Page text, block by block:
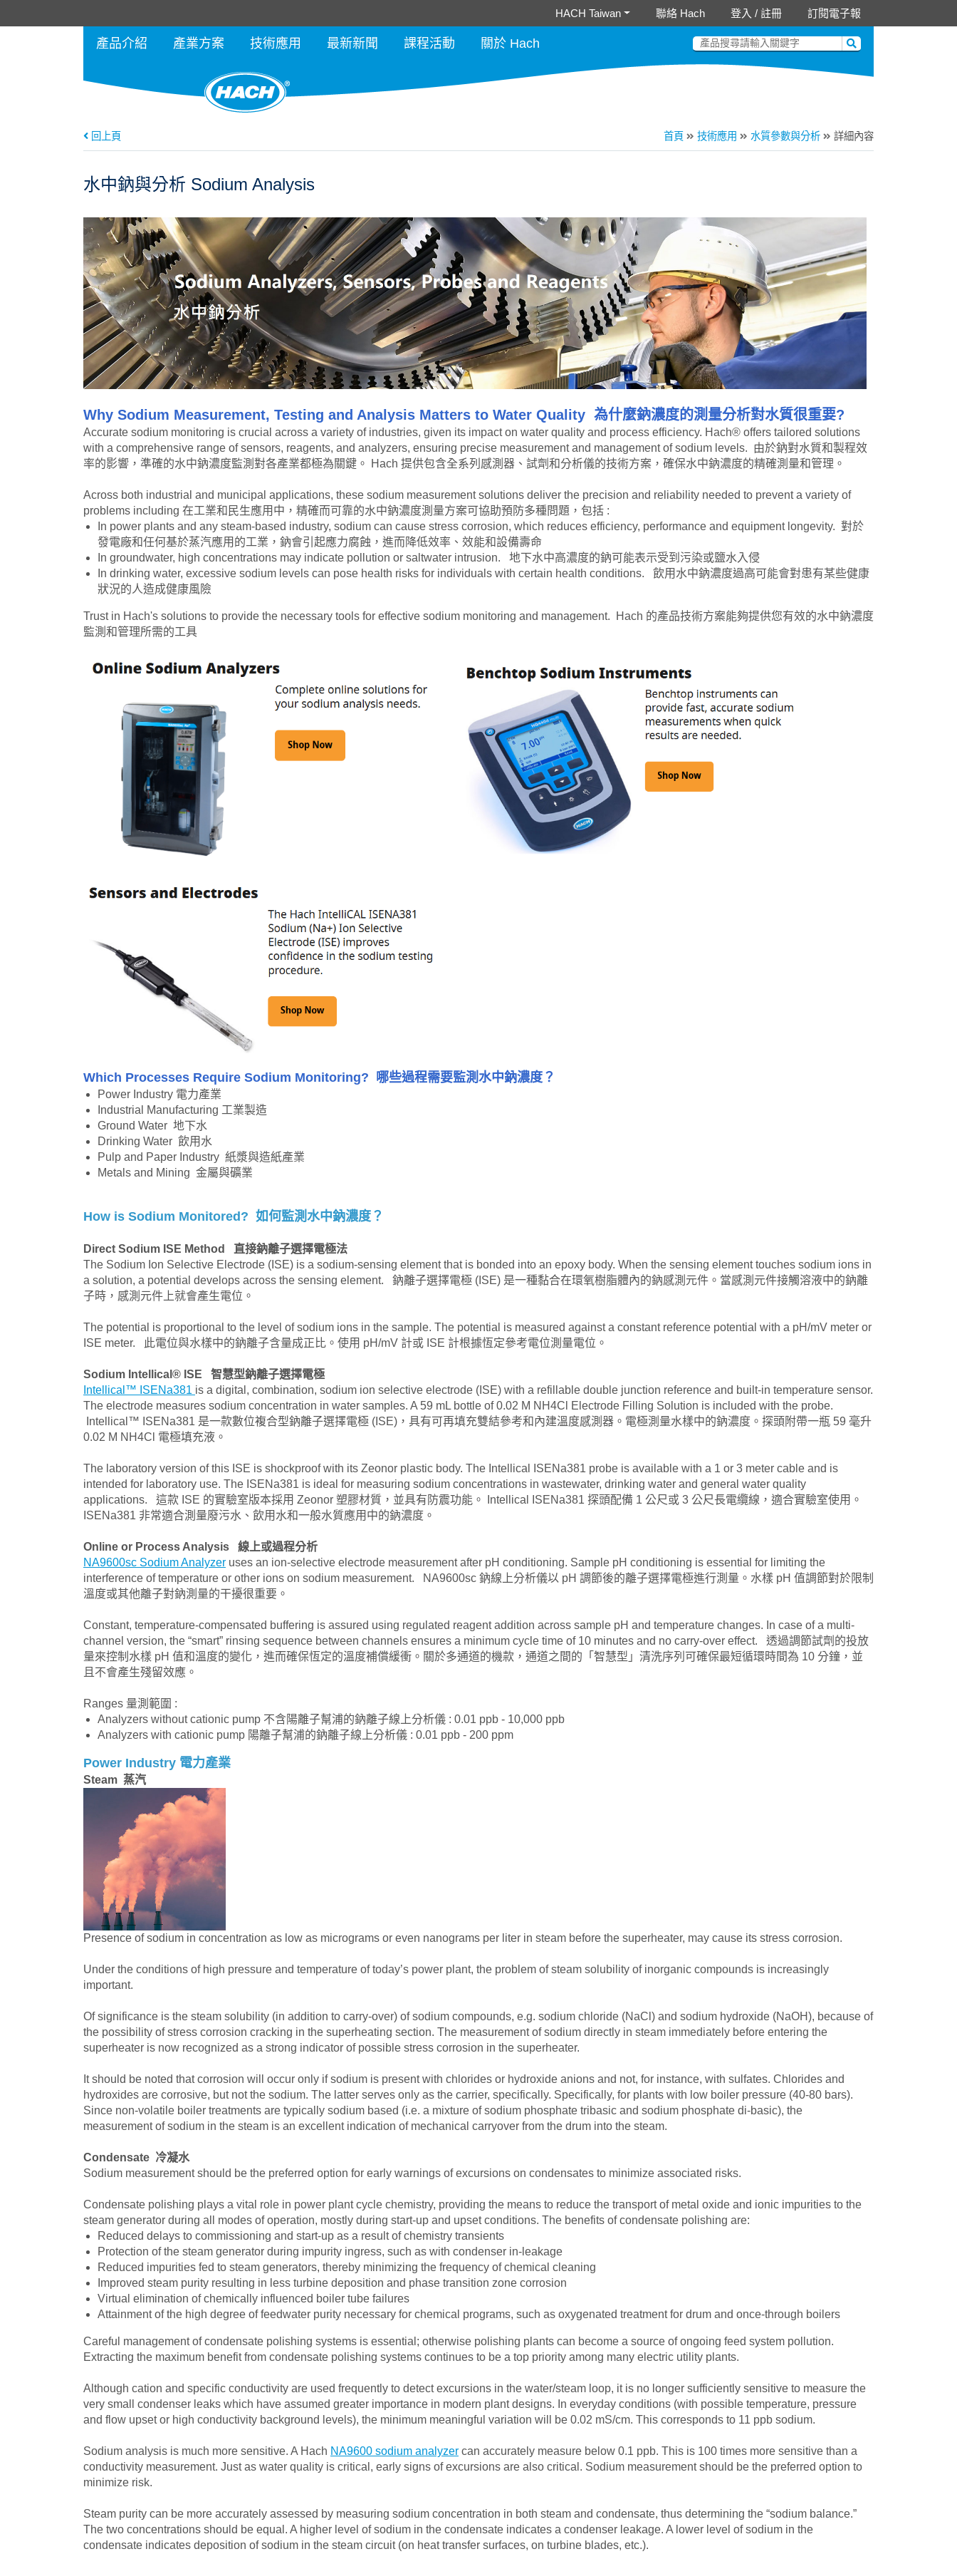
HACH Taiwan 聯絡 Hach 登入 / 註冊 訂閱電子報
產品介紹 產業方案 技術應用 最新新聞 課程活動 關於 Hach
回上頁 首頁 技術應用 水質參數與分析 詳細內容
水中鈉與分析 Sodium Analysis
Why Sodium Measurement, Testing and Analysis Matters to Water Quality 為什麼鈉濃度的測量分析對水質很重要?
Accurate sodium monitoring is crucial across a variety of industries, given its impact on water quality and process efficiency. Hach® offers tailored solutions
with a comprehensive range of sensors, reagents, and analyzers, ensuring precise measurement and management of sodium levels. 由於鈉對水質和製程效
率的影響，準確的水中鈉濃度監測對各產業都極為關鍵。 Hach 提供包含全系列感測器、試劑和分析儀的技術方案，確保水中鈉濃度的精確測量和管理。
Across both industrial and municipal applications, these sodium measurement solutions deliver the precision and reliability needed to prevent a variety of
problems including 在工業和民生應用中，精確而可靠的水中鈉濃度測量方案可協助預防多種問題，包括 :
In power plants and any steam-based industry, sodium can cause stress corrosion, which reduces efficiency, performance and equipment longevity. 對於
發電廠和任何基於蒸汽應用的工業，鈉會引起應力腐蝕，進而降低效率、效能和設備壽命
In groundwater, high concentrations may indicate pollution or saltwater intrusion. 地下水中高濃度的鈉可能表示受到污染或鹽水入侵
In drinking water, excessive sodium levels can pose health risks for individuals with certain health conditions. 飲用水中鈉濃度過高可能會對患有某些健康
狀況的人造成健康風險
Trust in Hach's solutions to provide the necessary tools for effective sodium monitoring and management. Hach 的產品技術方案能夠提供您有效的水中鈉濃度
監測和管理所需的工具
Which Processes Require Sodium Monitoring? 哪些過程需要監測水中鈉濃度？
Power Industry 電力產業
Industrial Manufacturing 工業製造
Ground Water 地下水
Drinking Water 飲用水
Pulp and Paper Industry 紙漿與造紙產業
Metals and Mining 金屬與礦業
How is Sodium Monitored? 如何監測水中鈉濃度？
Direct Sodium ISE Method 直接鈉離子選擇電極法
The Sodium Ion Selective Electrode (ISE) is a sodium-sensing element that is bonded into an epoxy body. When the sensing element touches sodium ions in
a solution, a potential develops across the sensing element. 鈉離子選擇電極 (ISE) 是一種黏合在環氧樹脂體內的鈉感測元件。當感測元件接觸溶液中的鈉離
子時，感測元件上就會產生電位。
The potential is proportional to the level of sodium ions in the sample. The potential is measured against a constant reference potential with a pH/mV meter or
ISE meter. 此電位與水樣中的鈉離子含量成正比。使用 pH/mV 計或 ISE 計根據恆定參考電位測量電位。
Sodium Intellical® ISE 智慧型鈉離子選擇電極
Intellical™ ISENa381 is a digital, combination, sodium ion selective electrode (ISE) with a refillable double junction reference and built-in temperature sensor.
The electrode measures sodium concentration in water samples. A 59 mL bottle of 0.02 M NH4Cl Electrode Filling Solution is included with the probe.
Intellical™ ISENa381 是一款數位複合型鈉離子選擇電極 (ISE)，具有可再填充雙結參考和內建溫度感測器。電極測量水樣中的鈉濃度。探頭附帶一瓶 59 毫升
0.02 M NH4Cl 電極填充液。
The laboratory version of this ISE is shockproof with its Zeonor plastic body. The Intellical ISENa381 probe is available with a 1 or 3 meter cable and is
intended for laboratory use. The ISENa381 is ideal for measuring sodium concentrations in wastewater, drinking water and general water quality
applications. 這款 ISE 的實驗室版本採用 Zeonor 塑膠材質，並具有防震功能。 Intellical ISENa381 探頭配備 1 公尺或 3 公尺長電纜線，適合實驗室使用。
ISENa381 非常適合測量廢污水、飲用水和一般水質應用中的鈉濃度。
Online or Process Analysis 線上或過程分析
NA9600sc Sodium Analyzer uses an ion-selective electrode measurement after pH conditioning. Sample pH conditioning is essential for limiting the
interference of temperature or other ions on sodium measurement. NA9600sc 鈉線上分析儀以 pH 調節後的離子選擇電極進行測量。水樣 pH 值調節對於限制
溫度或其他離子對鈉測量的干擾很重要。
Constant, temperature-compensated buffering is assured using regulated reagent addition across sample pH and temperature changes. In case of a multi-
channel version, the “smart” rinsing sequence between channels ensures a minimum cycle time of 10 minutes and no carry-over effect. 透過調節試劑的投放
量來控制水樣 pH 值和溫度的變化，進而確保恆定的溫度補償緩衝。關於多通道的機款，通道之間的「智慧型」清洗序列可確保最短循環時間為 10 分鐘，並
且不會產生殘留效應。
Ranges 量測範圍 :
Analyzers without cationic pump 不含陽離子幫浦的鈉離子線上分析儀 : 0.01 ppb - 10,000 ppb
Analyzers with cationic pump 陽離子幫浦的鈉離子線上分析儀 : 0.01 ppb - 200 ppm
Power Industry 電力產業
Steam 蒸汽
Presence of sodium in concentration as low as micrograms or even nanograms per liter in steam before the superheater, may cause its stress corrosion.
Under the conditions of high pressure and temperature of today’s power plant, the problem of steam solubility of inorganic compounds is increasingly
important.
Of significance is the steam solubility (in addition to carry-over) of sodium compounds, e.g. sodium chloride (NaCl) and sodium hydroxide (NaOH), because of
the possibility of stress corrosion cracking in the superheating section. The measurement of sodium directly in steam immediately before entering the
superheater is now recognized as a strong indicator of possible stress corrosion in the superheater.
It should be noted that corrosion will occur only if sodium is present with chlorides or hydroxide anions and not, for instance, with sulfates. Chlorides and
hydroxides are corrosive, but not the sodium. The latter serves only as the carrier, specifically. Specifically, for plants with low boiler pressure (40-80 bars).
Since non-volatile boiler treatments are typically sodium based (i.e. a mixture of sodium phosphate tribasic and sodium phosphate di-basic), the
measurement of sodium in the steam is an excellent indication of mechanical carryover from the drum into the steam.
Condensate 冷凝水
Sodium measurement should be the preferred option for early warnings of excursions on condensates to minimize associated risks.
Condensate polishing plays a vital role in power plant cycle chemistry, providing the means to reduce the transport of metal oxide and ionic impurities to the
steam generator during all modes of operation, mostly during start-up and upset conditions. The benefits of condensate polishing are:
Reduced delays to commissioning and start-up as a result of chemistry transients
Protection of the steam generator during impurity ingress, such as with condenser in-leakage
Reduced impurities fed to steam generators, thereby minimizing the frequency of chemical cleaning
Improved steam purity resulting in less turbine deposition and phase transition zone corrosion
Virtual elimination of chemically influenced boiler tube failures
Attainment of the high degree of feedwater purity necessary for chemical programs, such as oxygenated treatment for drum and once-through boilers
Careful management of condensate polishing systems is essential; otherwise polishing plants can become a source of ongoing feed system pollution.
Extracting the maximum benefit from condensate polishing systems continues to be a top priority among many electric utility plants.
Although cation and specific conductivity are used frequently to detect excursions in the water/steam loop, it is no longer sufficiently sensitive to measure the
very small condenser leaks which have assumed greater importance in modern plant designs. In everyday conditions (with possible temperature, pressure
and flow upset or high conductivity background levels), the minimum meaningful variation will be 0.02 mS/cm. This corresponds to 11 ppb sodium.
Sodium analysis is much more sensitive. A Hach NA9600 sodium analyzer can accurately measure below 0.1 ppb. This is 100 times more sensitive than a
conductivity measurement. Just as water quality is critical, early signs of excursions are also critical. Sodium measurement should be the preferred option to
minimize risk.
Steam purity can be more accurately assessed by measuring sodium concentration in both steam and condensate, thus determining the “sodium balance.”
The two concentrations should be equal. A higher level of sodium in the condensate indicates a condenser leakage. A lower level of sodium in the
condensate indicates deposition of sodium in the steam circuit (on heat transfer surfaces, on turbine blades, etc.).